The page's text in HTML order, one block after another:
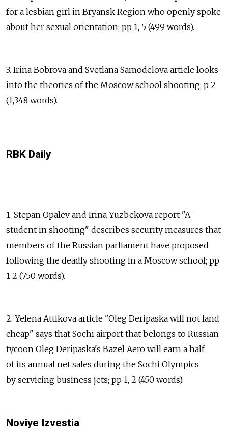
for a lesbian girl in Bryansk Region who openly spoke
about her sexual orientation; pp 1, 5 (499 words).
3. Irina Bobrova and Svetlana Samodelova article looks
into the theories of the Moscow school shooting; p 2
(1,348 words).
RBK Daily
1. Stepan Opalev and Irina Yuzbekova report "A-
student in shooting" describes security measures that
members of the Russian parliament have proposed
following the deadly shooting in a Moscow school; pp
1-2 (750 words).
2. Yelena Attikova article "Oleg Deripaska will not land
cheap" says that Sochi airport that belongs to Russian
tycoon Oleg Deripaska's Bazel Aero will earn a half
of its annual net sales during the Sochi Olympics
by servicing business jets; pp 1,-2 (450 words).
Noviye Izvestia